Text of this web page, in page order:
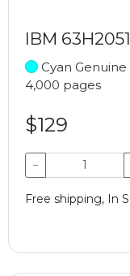
IBM 63H2051
Cyan Genuine
4,000 pages
$129
−
Free shipping, In